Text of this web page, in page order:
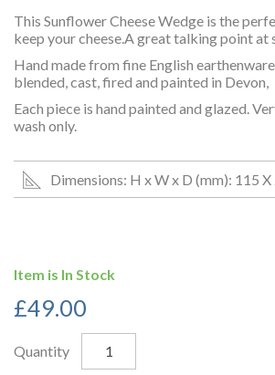
This Sunflower Cheese Wedge is the
keep your cheese.A great talking point at
Hand made from fine English
blended, cast, fired and painted in Devon,
Each piece is hand painted and glazed.
wash only.
Dimensions: H x W x D (mm): 115
Item is In Stock
£49.00
Quantity